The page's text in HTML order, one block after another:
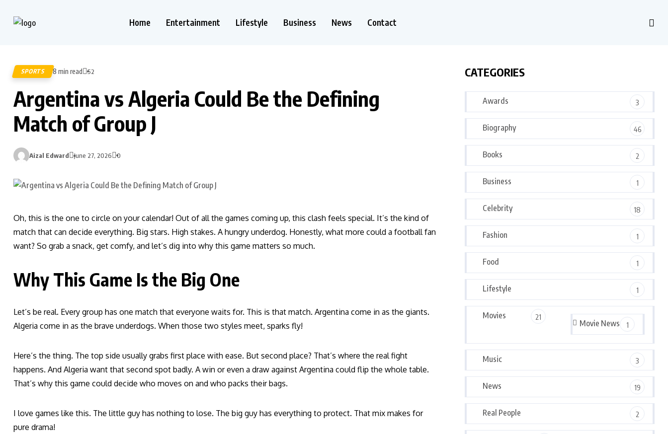
Home Entertainment Lifestyle Business News Contact
SPORTS 8 min read 52
Argentina vs Algeria Could Be the Defining
Match of Group J
Aizal Edward June 27, 2026 0
Oh, this is the one to circle on your calendar! Out of all the games coming up, this clash feels special. It’s the kind of
match that can decide everything. Big stars. High stakes. A hungry underdog. Honestly, what more could a football fan
want? So grab a snack, get comfy, and let’s dig into why this game matters so much.
Why This Game Is the Big One
Let’s be real. Every group has one match that everyone waits for. This is that match. Argentina come in as the giants.
Algeria come in as the brave underdogs. When those two styles meet, sparks fly!
Here’s the thing. The top side usually grabs first place with ease. But second place? That’s where the real fight
happens. And Algeria want that second spot badly. A win or even a draw against Argentina could flip the whole table.
That’s why this game could decide who moves on and who packs their bags.
I love games like this. The little guy has nothing to lose. The big guy has everything to protect. That mix makes for
pure drama!
CATEGORIES
Awards 3
Biography 46
Books 2
Business 1
Celebrity 18
Fashion 1
Food 1
Lifestyle 1
Movies 21
Movie News 1
Music 3
News 19
Real People 2